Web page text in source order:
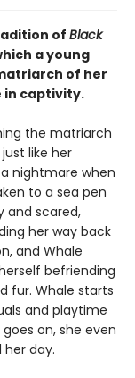
of Black
a young
of her
in captivity.
the matriarch
like her
nightmare when
to a sea pen
and scared,
her way back
and Whale
befriending
fur. Whale starts
and playtime
on, she even
her day.